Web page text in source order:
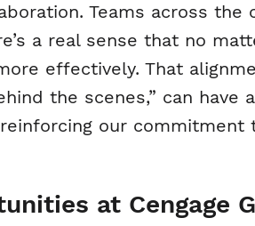
Teams across the
a real sense that no
effectively. That
the scenes,” can
our commitment
at Cengage